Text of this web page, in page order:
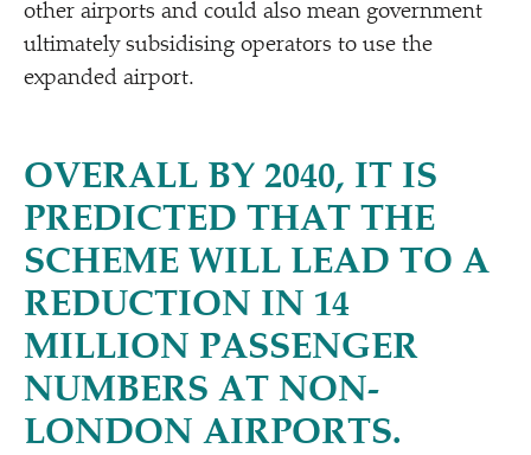
other airports and could also mean government
ultimately subsidising operators to use the
expanded airport.
OVERALL BY 2040, IT IS
PREDICTED THAT THE
SCHEME WILL LEAD TO A
REDUCTION IN 14
MILLION PASSENGER
NUMBERS AT NON-
LONDON AIRPORTS.